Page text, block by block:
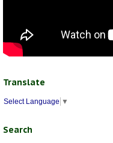
Translate
Select Language ▼
Search